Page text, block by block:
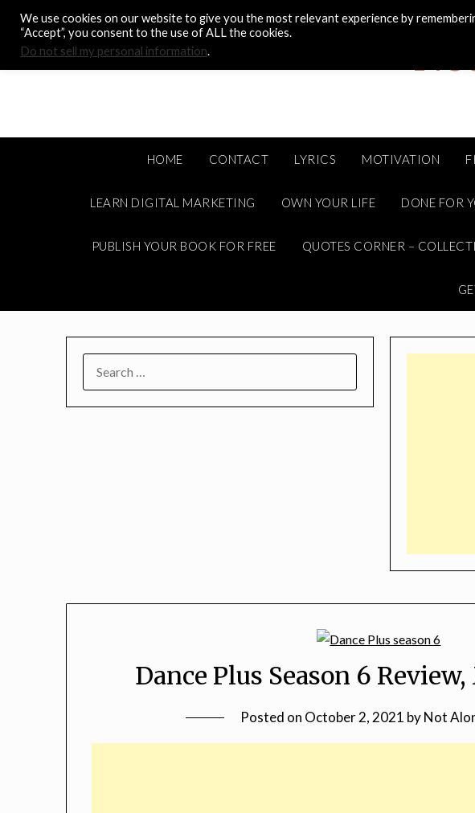
content
HOME CONTACT LYRICS MOTIVATION
LEARN DIGITAL MARKETING OWN YOUR LIFE DONE FOR
PUBLISH YOUR BOOK FOR FREE QUOTES CORNER –
Dance Plus Season 6
Posted on October 2, 2021 byNot
We use cookies on our website to give you the most relevant experience by
“Accept”, you consent to the use of ALL the cookies.
Do not sell my personal information.